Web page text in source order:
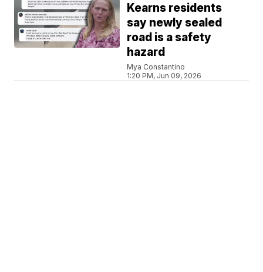
Kearns residents
say newly sealed
road is a safety
hazard
Mya Constantino
1:20 PM, Jun 09, 2026